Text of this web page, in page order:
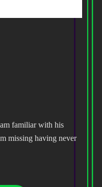
familiar with his
missing having never